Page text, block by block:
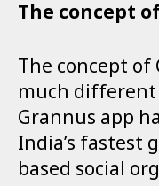
The concept
The concept of
much
Grannus app
India’s fastest
based social